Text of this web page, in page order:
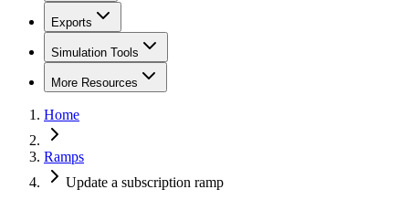
Exports
Simulation Tools
More Resources
Home
Ramps
Update a subscription ramp